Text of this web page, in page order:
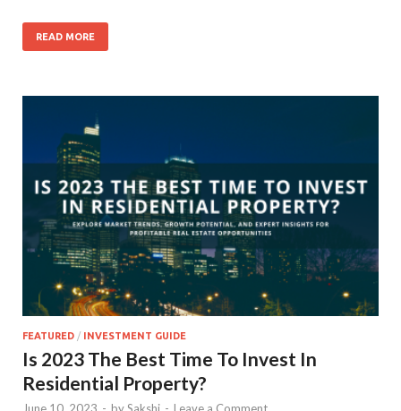
READ MORE
FEATURED / INVESTMENT GUIDE
Is 2023 The Best Time To Invest In
Residential Property?
June 10, 2023 - by Sakshi - Leave a Comment